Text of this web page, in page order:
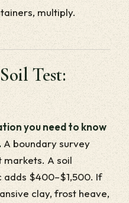
multiply.
Test:
you need to know
A boundary survey
markets. A soil
$400–$1,500. If
clay, frost heave,